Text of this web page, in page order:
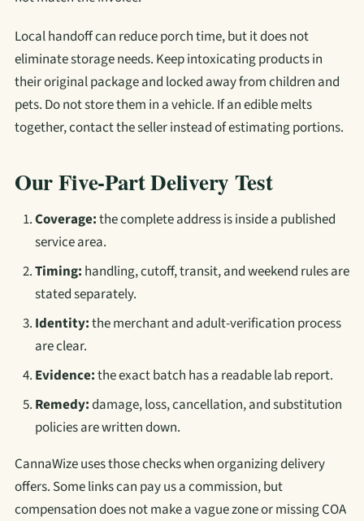
Local handoff can reduce porch time, but it does not
eliminate storage needs. Keep intoxicating products in
their original package and locked away from children and
pets. Do not store them in a vehicle. If an edible melts
together, contact the seller instead of estimating portions.
Our Five-Part Delivery Test
Coverage:the complete address is inside a published
service area.
Timing: handling, cutoff, transit, and weekend rules are
stated separately.
Identity:the merchant and adult-verification process
are clear.
Evidence:the exact batch has a readable lab report.
Remedy:damage, loss, cancellation, and substitution
policies are written down.
CannaWize uses those checks when organizing delivery
offers. Some links can pay us a commission, but
compensation does not make a vague zone or missing COA